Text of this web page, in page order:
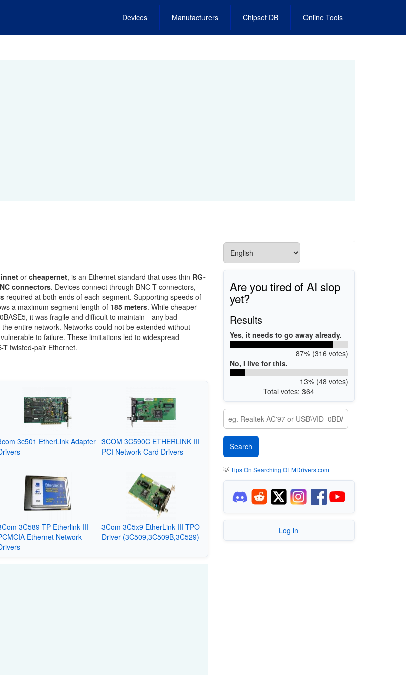
Devices Manufacturers Chipset DB Online Tools
or cheapernet, is an Ethernet standard that uses thin RG-
connectors. Devices connect through BNC T-connectors,
required at both ends of each segment. Supporting speeds of
a maximum segment length of 185 meters. While cheaper
it was fragile and difficult to maintain—any bad
entire network. Networks could not be extended without
to failure. These limitations led to widespread
Ttwisted-pair Ethernet.
3c501 EtherLink Adapter 3COM 3C590C ETHERLINK III
PCI Network Card Drivers
3C589-TP Etherlink III
Ethernet Network
3Com 3C5x9 EtherLink III TPO
Driver (3C509,3C509B,3C529)
Are you tired of AI slop
yet?
Results
Yes, it needs to go away already.
87% (316 votes)
No, I live for this.
13% (48 votes)
Total votes: 364
💡Tips On Searching OEMDrivers.com
Log in